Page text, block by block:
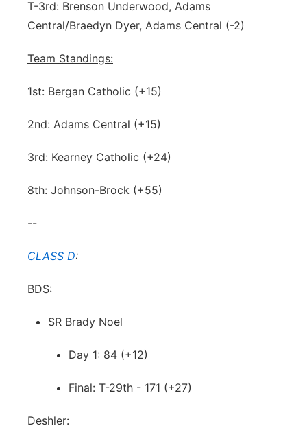
T-3rd: Brenson Underwood, Adams
Central/Braedyn Dyer, Adams Central (-2)
Team Standings:
1st: Bergan Catholic (+15)
2nd: Adams Central (+15)
3rd: Kearney Catholic (+24)
8th: Johnson-Brock (+55)
--
CLASS D:
BDS:
SR Brady Noel
Day 1: 84 (+12)
Final: T-29th - 171 (+27)
Deshler: